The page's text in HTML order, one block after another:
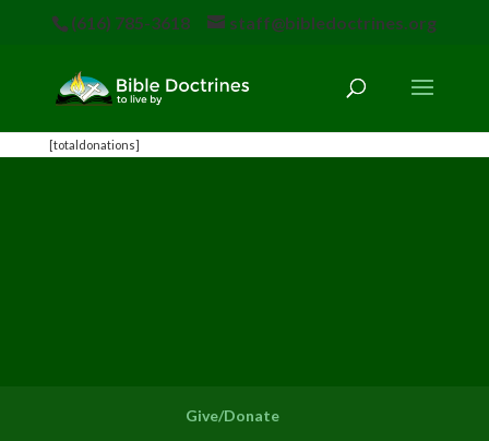
(616) 785-3618 staff@bibledoctrines.org
[totaldonations]
Give/Donate